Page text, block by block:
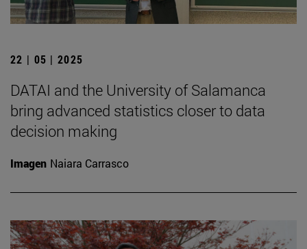
22 | 05 | 2025
DATAI and the University of Salamanca
bring advanced statistics closer to data
decision making
Imagen Naiara Carrasco